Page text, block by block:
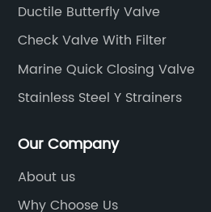
Ductile Butterfly Valve
Check Valve With Filter
Marine Quick Closing Valve
Stainless Steel Y Strainers
Our Company
About us
Why Choose Us